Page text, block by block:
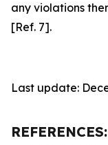
any violations
[Ref. 7].
Last update:
REFERENCES: